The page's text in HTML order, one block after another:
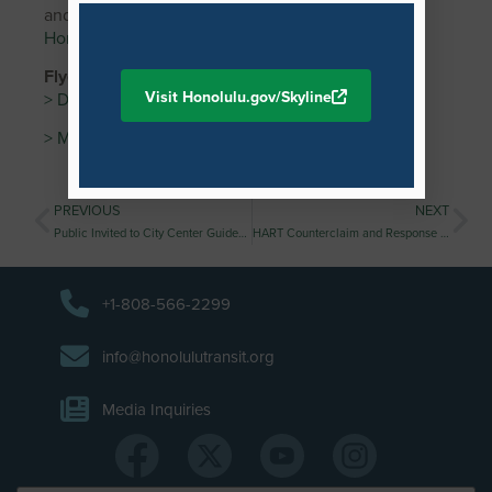
and sign up for our weekly eBlast at
HonoluluTransit.org
Flyer //
> Download PDF
> Media Advisory
PREVIOUS
Public Invited to City Center Guideway and Stations Kuloloia (Downtown) Station Neighborhood Design Workshop
NEXT
HART Counterclaim and Response to Hitachi’s Lawsuit
+1-808-566-2299
info@honolulutransit.org
Media Inquiries
Visit Honolulu.gov/Skyline